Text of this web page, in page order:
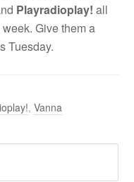
Playradioplay! all
Give them a
Tuesday.
,Vanna